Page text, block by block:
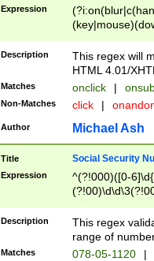
Expression
Description
This regex will
HTML 4.01/
Matches onclick |
Non-Matches click |
Author Michael Ash
Title Social Security
Expression
^(?!000)([0-
Description
This regex
range of
Matches 078-05-1120 |